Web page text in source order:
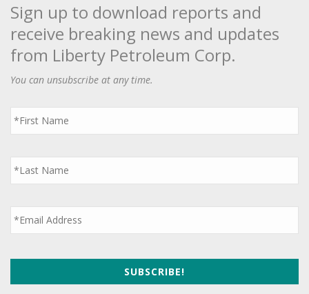
Sign up to download reports and
receive breaking news and updates
from Liberty Petroleum Corp.
You can unsubscribe at any time.
First
Name
*
Last
Name
*
Email *